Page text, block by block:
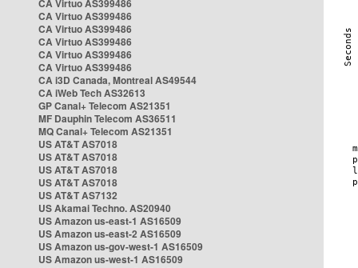
CA Virtuo AS399486
CA Virtuo AS399486
CA Virtuo AS399486
CA Virtuo AS399486
CA Virtuo AS399486
CA Virtuo AS399486
CA i3D Canada, Montreal AS49544
CA iWeb Tech AS32613
GP Canal+ Telecom AS21351
MF Dauphin Telecom AS36511
MQ Canal+ Telecom AS21351
US AT&T AS7018
US AT&T AS7018
US AT&T AS7018
US AT&T AS7018
US AT&T AS7132
US Akamai Techno. AS20940
US Amazon us-east-1 AS16509
US Amazon us-east-2 AS16509
US Amazon us-gov-west-1 AS16509
US Amazon us-west-1 AS16509